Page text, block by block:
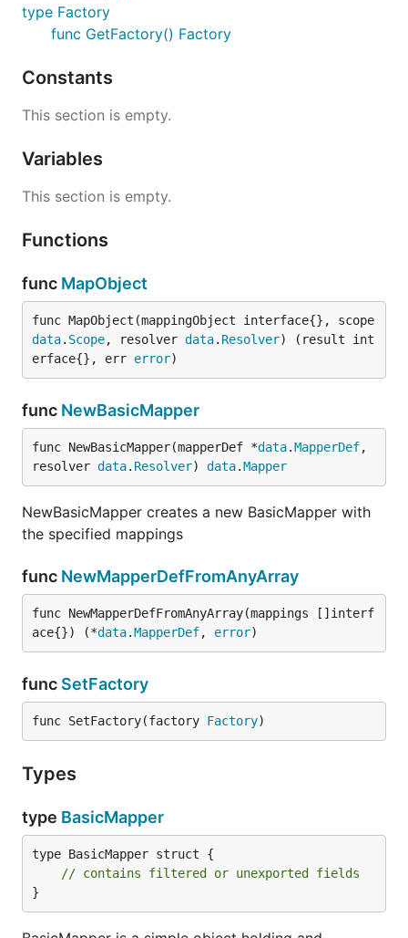
type Factory
func GetFactory() Factory
Constants
This section is empty.
Variables
This section is empty.
Functions
func MapObject
data. Scope, resolver data. Resolver) (result int
erface{}, err error)
func NewBasicMapper
func NewBasicMapper(mapperDef *data.MapperDef,
resolver data. Resolver) data.Mapper
NewBasicMapper creates a new BasicMapper with
the specified mappings
func NewMapperDefFromAnyArray
func NewMapperDefFromAnyArray(mappings []interf
ace{}) (*data.MapperDef, error)
func SetFactory
func SetFactory(factory Factory)
Types
type BasicMapper
type BasicMapper struct {
// contains filtered or unexported fields
}